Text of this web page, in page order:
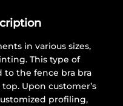
in various sizes,
This type of
to the fence bra bra
Upon customer’s
profiling,